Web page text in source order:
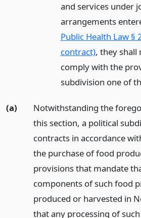
and services under
arrangements
Public Health Law
contract), they shall
comply with the
subdivision one of
(a)
Notwithstanding the
this section, a political
contracts in accordance
the purchase of food
provisions that mandate
components of such food
produced or harvested in
that any processing of